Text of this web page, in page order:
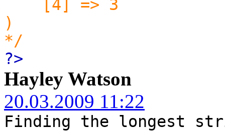
[4] => 3
)
*/
?>
Hayley Watson
20.03.2009 11:22
Finding the longest